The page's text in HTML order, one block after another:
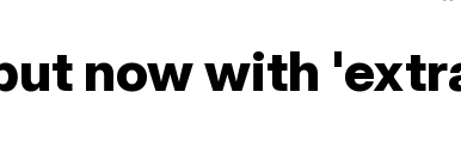
now with